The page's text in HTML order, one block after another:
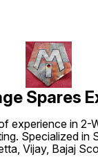
Spares
experience in 2-
Specialized in
Vijay, Bajaj